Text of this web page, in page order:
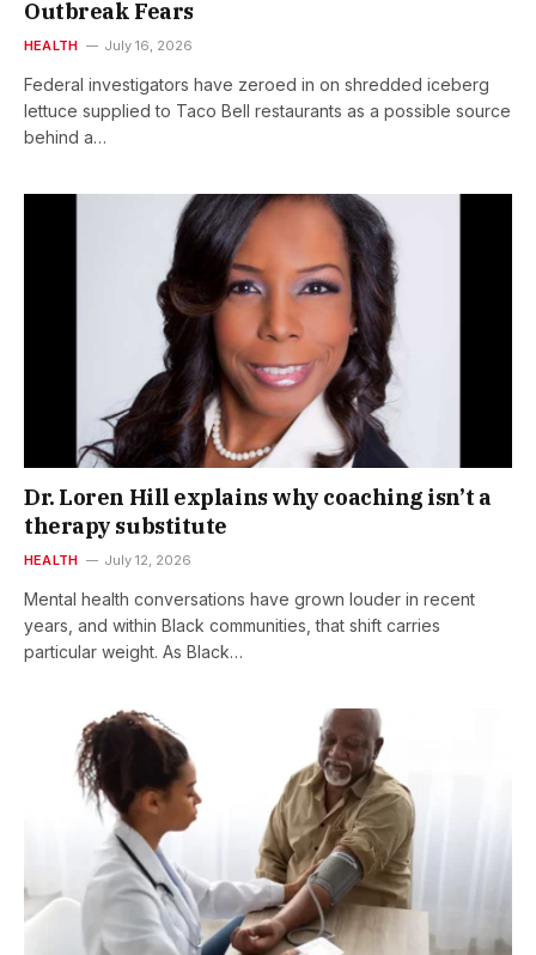
Outbreak Fears
HEALTH July 16, 2026
Federal investigators have zeroed in on shredded iceberg
lettuce supplied to Taco Bell restaurants as a possible source
behind a…
Dr. Loren Hill explains why coaching isn’t a
therapy substitute
HEALTH July 12, 2026
Mental health conversations have grown louder in recent
years, and within Black communities, that shift carries
particular weight. As Black…